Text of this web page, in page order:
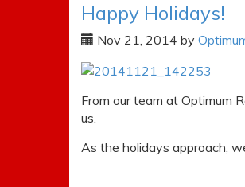
Happy Holidays!
Nov 21, 2014 by
From our team at Optimum
us.
As the holidays approach,